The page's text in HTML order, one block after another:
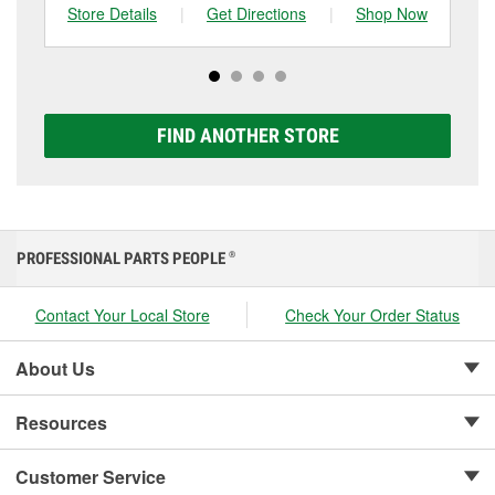
including AGM, Premium, Extreme, and Platinum
options to match your vehicle and budget.
Store Details
| Get Directions | Shop Now
FIND ANOTHER STORE
PROFESSIONAL PARTS PEOPLE ®
Contact Your Local Store Check Your Order Status
About Us
Resources
Customer Service